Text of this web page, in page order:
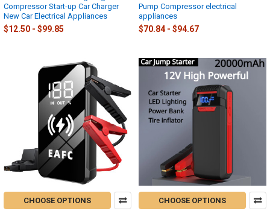
Compressor Start-up Car Charger
New Car Electrical Appliances
$12.50 - $99.85
Pump Compressor electrical
appliances
$70.84 - $94.67
CHOOSE OPTIONS CHOOSE OPTIONS